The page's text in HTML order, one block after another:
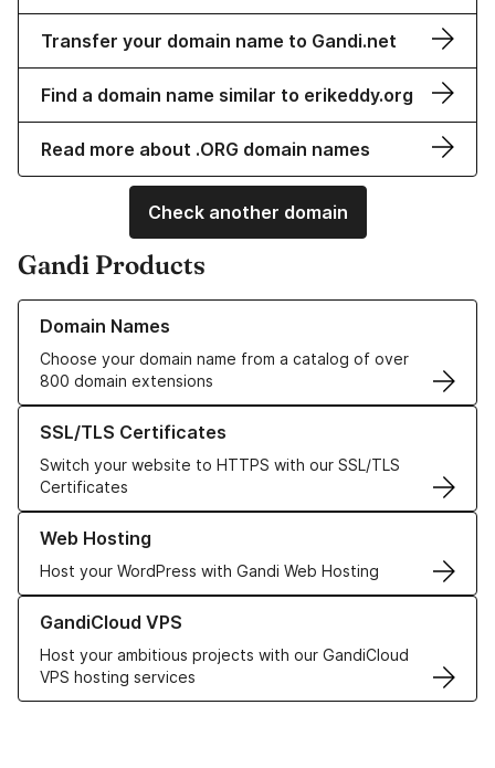
Transfer your domain name to Gandi.net
Find a domain name similar to erikeddy.org
Read more about .ORG domain names
Check another domain
Gandi Products
Domain Names
Choose your domain name from a catalog of over
800 domain extensions
Learn more about our Domain Names
SSL/TLS Certificates
Switch your website to HTTPS with our SSL/TLS
Certificates
Learn more about our SSL/TLS Certificates
Web Hosting
Host your WordPress with Gandi Web Hosting
Learn more about our Web Hosting solutions
GandiCloud VPS
Host your ambitious projects with our GandiCloud
VPS hosting services
Learn more about GandiCloud VPS